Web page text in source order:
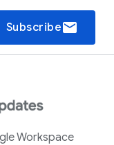
Subscribeemail
Workspace